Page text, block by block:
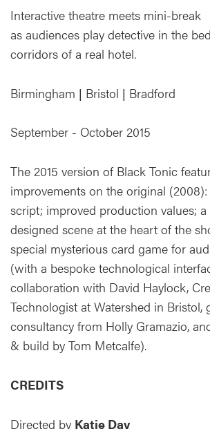
Interactive theatre meets mini-break
as audiences play detective in the
corridors of a real hotel.
Birmingham | Bristol | Bradford
September - October 2015
The 2015 version of Black Tonic
improvements on the original
script; improved production values;
designed scene at the heart of the
special mysterious card game for
(with a bespoke technological
collaboration with David Haylock,
Technologist at Watershed in Bristol,
consultancy from Holly Gramazio,
& build by Tom Metcalfe).
CREDITS
Directed by Katie Day